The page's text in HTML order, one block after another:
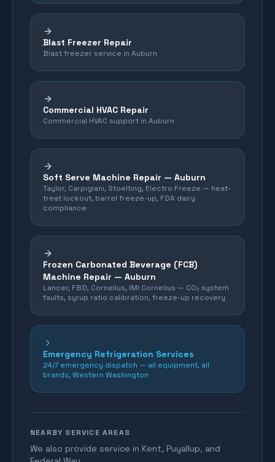
Blast Freezer Repair
Blast freezer service in Auburn
Commercial HVAC Repair
Commercial HVAC support in Auburn
Soft Serve Machine Repair — Auburn
Taylor, Carpigiani, Stoelting, Electro Freeze — heat-
treat lockout, barrel freeze-up, FDA dairy
compliance
Frozen Carbonated Beverage (FCB)
Machine Repair — Auburn
Lancer, FBD, Cornelius, IMI Cornelius — CO₂ system
faults, syrup ratio calibration, freeze-up recovery
Emergency Refrigeration Services
24/7 emergency dispatch — all equipment, all
brands, Western Washington
NEARBY SERVICE AREAS
We also provide service in Kent, Puyallup, and